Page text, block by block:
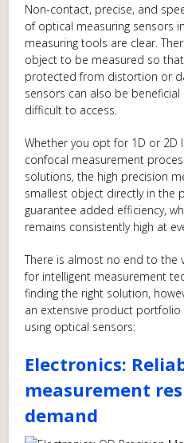
Non-contact, precise, and
of optical measuring sensors
measuring tools are clear.
object to be measured so
protected from distortion or
sensors can also be beneficial
difficult to access.
Whether you opt for 1D or 2D
confocal measurement
solutions, the high precision
smallest object directly in the
guarantee added efficiency,
remains consistently high at
There is almost no end to the
for intelligent measurement
finding the right solution,
an extensive product
using optical sensors:
Electronics:
measurement
demand